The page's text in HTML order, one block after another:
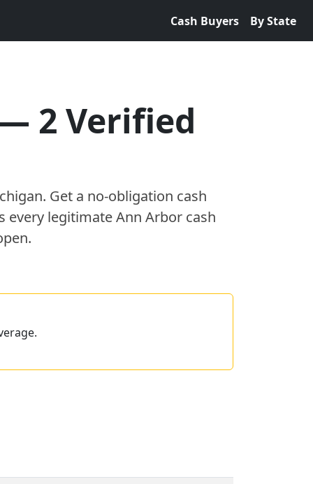
Cash Buyers By State
2 Verified
. Get a no-obligation cash
every legitimateAnn Arbor cash